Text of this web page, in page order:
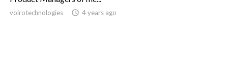
voirotechnologies access_time 4 years ago